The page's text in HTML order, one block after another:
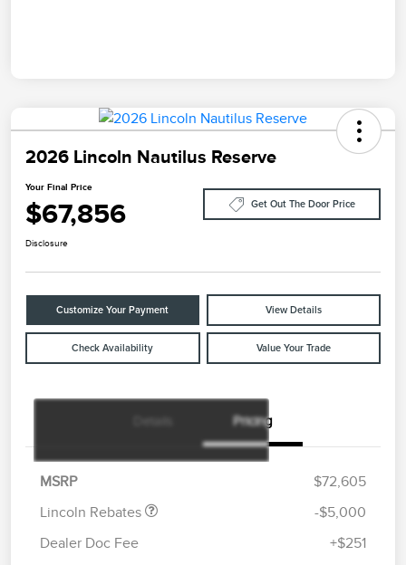
2026 Lincoln Nautilus Reserve
Your Final Price
$67,856 Get Out The Door Price
Disclosure
Customize Your Payment View Details
Check Availability Value Your Trade
Pricing
MSRP
$72,605
Lincoln Rebates
$4,000
Bonus Cash
$1,000
-$5,000
Dealer Doc Fee
+$251